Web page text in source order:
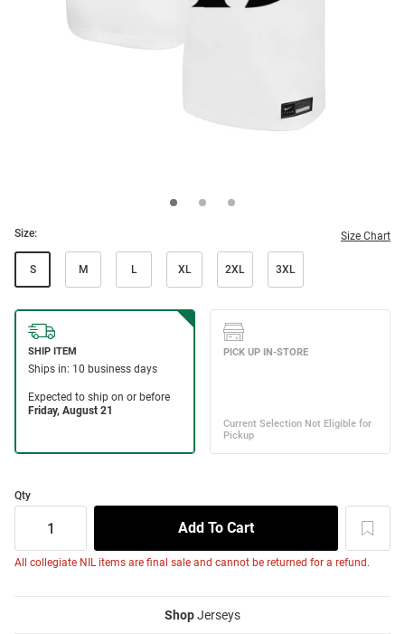
Size: Size Chart
S M L XL 2XL 3XL
Qty
All collegiate NIL items are final sale and cannot be returned for a refund.
ShopJerseys